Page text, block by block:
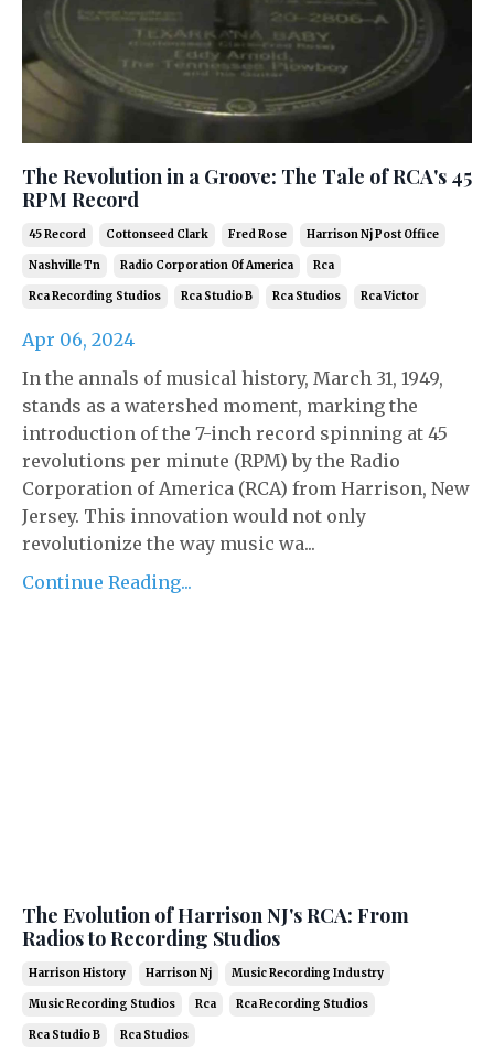
The Revolution in a Groove: The Tale of RCA's 45
RPM Record
45 Record Cottonseed Clark Fred Rose Harrison Nj Post Office
Nashville Tn Radio Corporation Of America Rca
Rca Recording Studios Rca Studio B Rca Studios Rca Victor
Apr 06, 2024
In the annals of musical history, March 31, 1949,
stands as a watershed moment, marking the
introduction of the 7-inch record spinning at 45
revolutions per minute (RPM) by the Radio
Corporation of America (RCA) from Harrison, New
Jersey. This innovation would not only
revolutionize the way music wa...
Continue Reading...
The Evolution of Harrison NJ's RCA: From
Radios to Recording Studios
Harrison History Harrison Nj Music Recording Industry
Music Recording Studios Rca Rca Recording Studios
Rca Studio B Rca Studios